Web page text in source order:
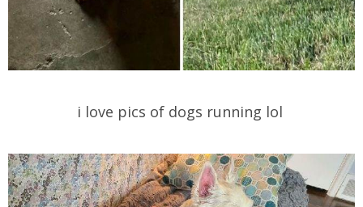
i love pics of dogs running lol